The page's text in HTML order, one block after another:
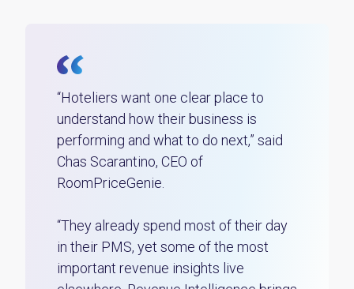
“Hoteliers want one clear place to
understand how their business is
performing and what to do next,” said
Chas Scarantino, CEO of
RoomPriceGenie.
“They already spend most of their day
in their PMS, yet some of the most
important revenue insights live